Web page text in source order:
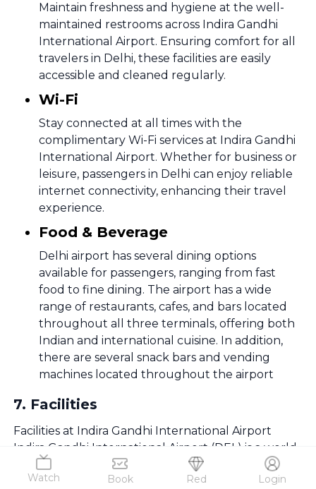
Watch Book Red Login
Maintain freshness and hygiene at the well-
maintained restrooms across Indira Gandhi
International Airport. Ensuring comfort for all
travelers in Delhi, these facilities are easily
accessible and cleaned regularly.
Wi-Fi
Stay connected at all times with the
complimentary Wi-Fi services at Indira Gandhi
International Airport. Whether for business or
leisure, passengers in Delhi can enjoy reliable
internet connectivity, enhancing their travel
experience.
Food & Beverage
Delhi airport has several dining options
available for passengers, ranging from fast
food to fine dining. The airport has a wide
range of restaurants, cafes, and bars located
throughout all three terminals, offering both
Indian and international cuisine. In addition,
there are several snack bars and vending
machines located throughout the airport
7. Facilities
Facilities at Indira Gandhi International Airport
Indira Gandhi International Airport (DEL) is a world-
class airport with premium passenger services
designed for comfort and convenience. From